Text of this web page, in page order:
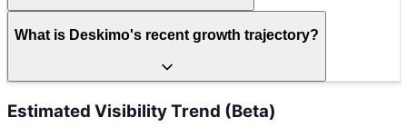
What is Deskimo's recent growth trajectory?
Estimated Visibility Trend (Beta)